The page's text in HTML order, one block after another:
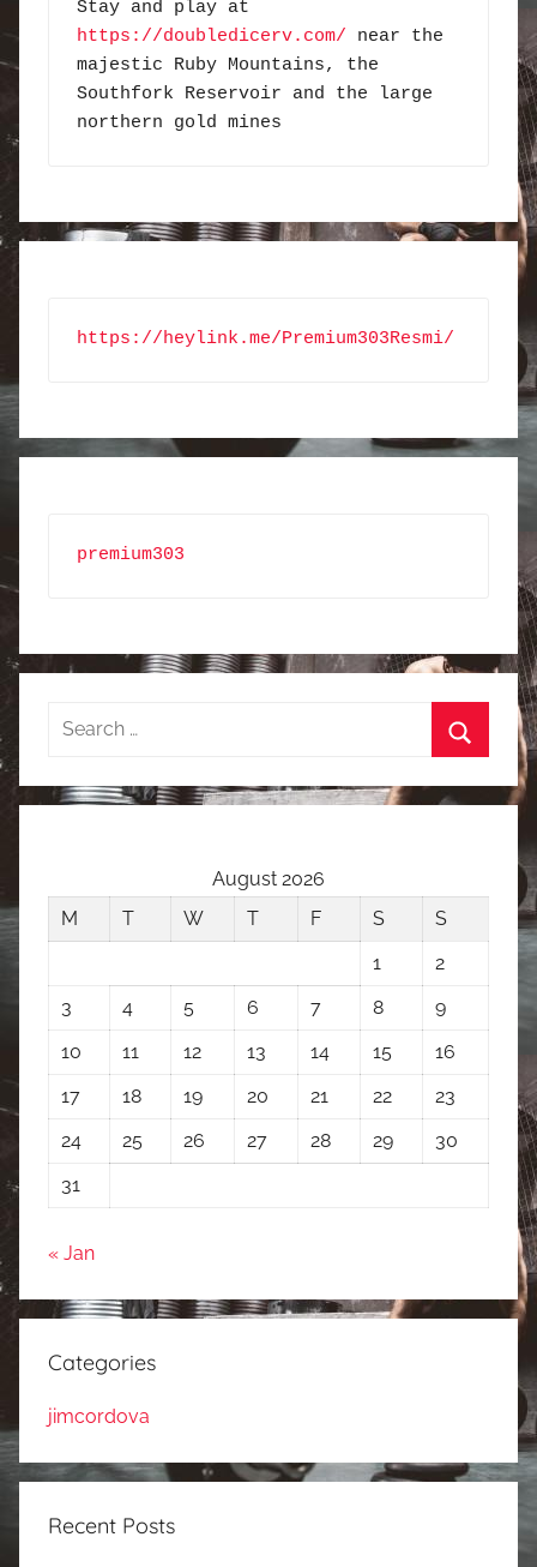
https://doubledicerv.com/ near the
majestic Ruby Mountains, the
Southfork Reservoir and the large
northern gold mines
https://heylink.me/Premium303Resmi/
premium303
Search
Search
August 2026
M
T W T F S
S
1
2
3
4 5 6 7 8
9
10
11 12 13 14 15
16
17
18 19 20 21 22
23
24
25 26 27 28 29
30
31
« Jan
Categories
jimcordova
Recent Posts